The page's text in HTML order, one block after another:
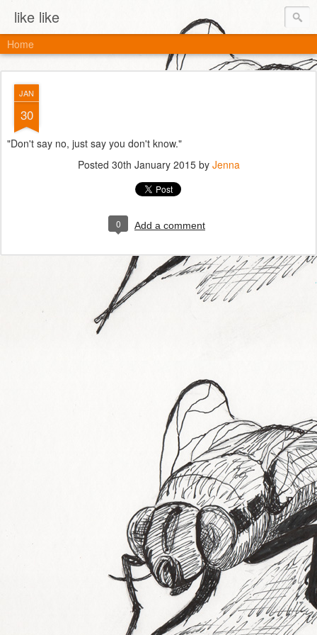
like like
Home
JAN
30
"Don't say no, just say you don't know."
Posted 30th January 2015by Jenna
0 Add a comment